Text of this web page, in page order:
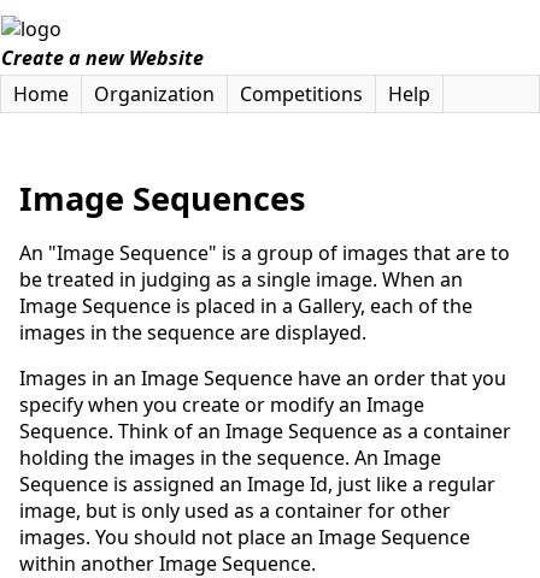
Create a new Website
Home
Organization Competitions Help
Image Sequences
An "Image Sequence" is a group of images that are to
be treated in judging as a single image. When an
Image Sequence is placed in a Gallery, each of the
images in the sequence are displayed.
Images in an Image Sequence have an order that you
specify when you create or modify an Image
Sequence. Think of an Image Sequence as a container
holding the images in the sequence. An Image
Sequence is assigned an Image Id, just like a regular
image, but is only used as a container for other
images. You should not place an Image Sequence
within another Image Sequence.